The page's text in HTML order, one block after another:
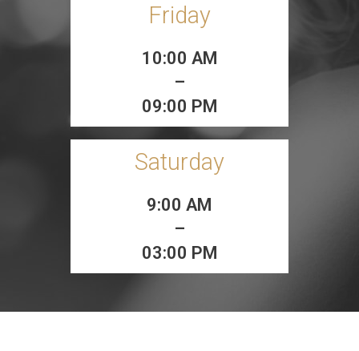
Friday
10:00 AM
–
09:00 PM
Saturday
9:00 AM
–
03:00 PM